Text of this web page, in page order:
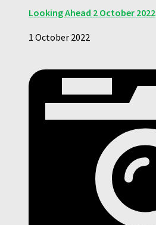
Looking Ahead 2 October 2022
1 October 2022